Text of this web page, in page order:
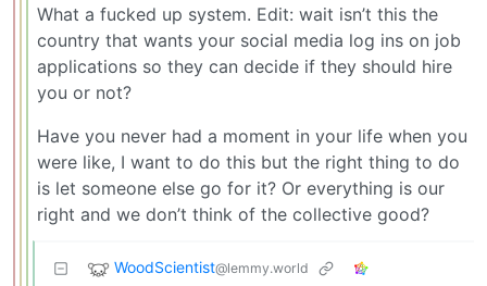
What a fucked up system. Edit: wait isn’t this the
country that wants your social media log ins on job
applications so they can decide if they should hire
you or not?
Have you never had a moment in your life when you
were like, I want to do this but the right thing to do
is let someone else go for it? Or everything is our
right and we don’t think of the collective good?
WoodScientist@lemmy.world